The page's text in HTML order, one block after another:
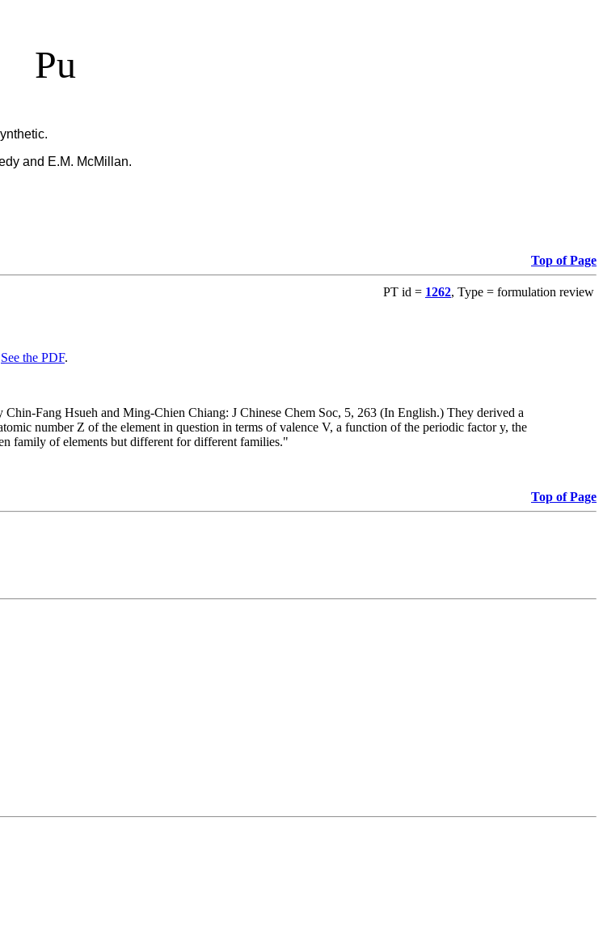
Pu
and E.M. McMillan.
Top of Page
PT id = 1262, Type = formulation review
See the PDF.
Fang Hsueh and Ming-Chien Chiang: J Chinese Chem Soc, 5, 263 (In English.) They derived a
number Z of the element in question in terms of valence V, a function of the periodic factor y, the
family of elements but different for different families."
Top of Page